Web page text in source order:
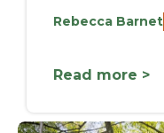
Rebecca Barnet
Read more >